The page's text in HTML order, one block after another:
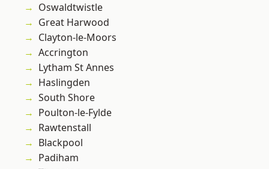
Oswaldtwistle
Great Harwood
Clayton-le-Moors
Accrington
Lytham St Annes
Haslingden
South Shore
Poulton-le-Fylde
Rawtenstall
Blackpool
Padiham